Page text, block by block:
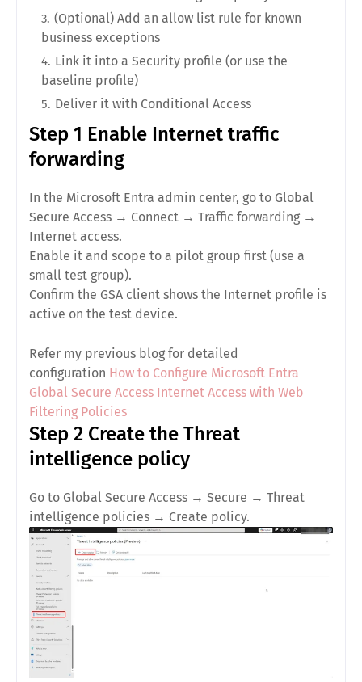
(Optional) Add an allow list rule for known
business exceptions
Link it into a Security profile (or use the
baseline profile)
Deliver it with Conditional Access
Step 1 Enable Internet traffic
forwarding
In the Microsoft Entra admin center, go to Global
Secure Access → Connect → Traffic forwarding→
Internet access.
Enable it and scope to a pilot group first (use a
small test group).
Confirm the GSA client shows the Internet profile is
active on the test device.
Refer my previous blog for detailed
configuration How to Configure Microsoft Entra
Global Secure Access Internet Access with Web
Filtering Policies
Step 2 Create the Threat
intelligence policy
Go to Global Secure Access → Secure → Threat
intelligence policies → Create policy.